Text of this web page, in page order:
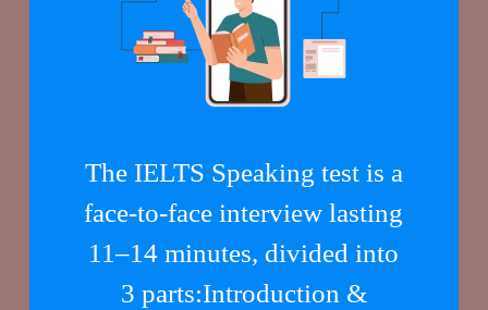
The IELTS Speaking test is a
face-to-face interview lasting
11–14 minutes, divided into
3 parts:Introduction &